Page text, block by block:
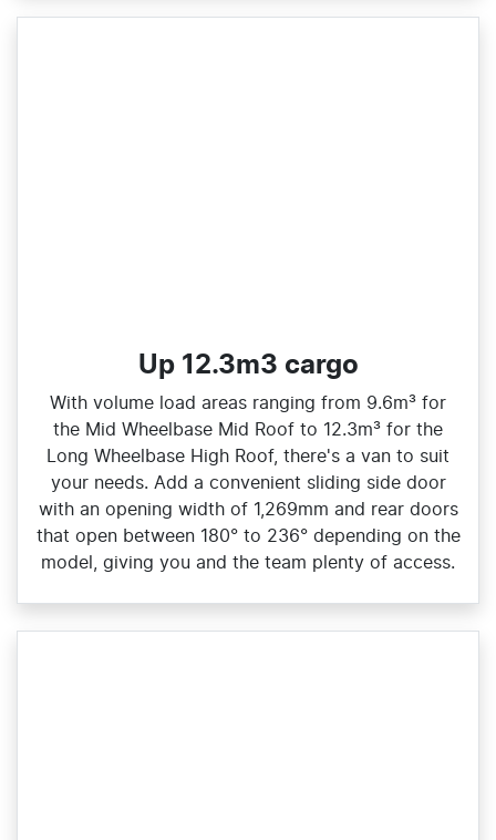
Up 12.3m3 cargo
With volume load areas ranging from 9.6m³ for
the Mid Wheelbase Mid Roof to 12.3m³ for the
Long Wheelbase High Roof, there's a van to suit
your needs. Add a convenient sliding side door
with an opening width of 1,269mm and rear doors
that open between 180° to 236° depending on the
model, giving you and the team plenty of access.